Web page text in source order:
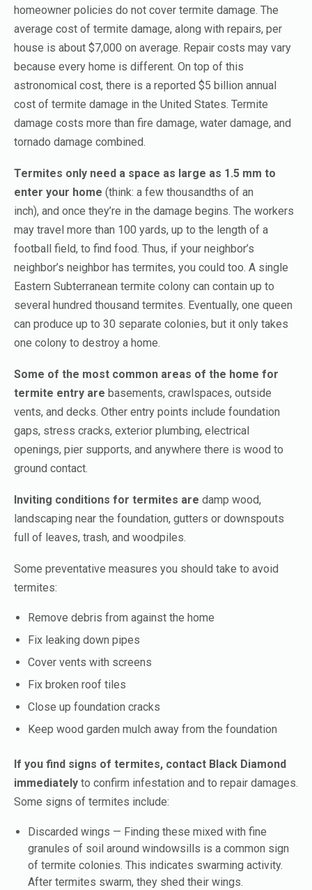
homeowner policies do not cover termite damage. The
average cost of termite damage, along with repairs, per
house is about $7,000 on average. Repair costs may vary
because every home is different. On top of this
astronomical cost, there is a reported $5 billion annual
cost of termite damage in the United States. Termite
damage costs more than fire damage, water damage, and
tornado damage combined.
Termites only need a space as large as 1.5 mm to
enter your home (think: a few thousandths of an
inch), and once they’re in the damage begins. The workers
may travel more than 100 yards, up to the length of a
football field, to find food. Thus, if your neighbor’s
neighbor’s neighbor has termites, you could too. A single
Eastern Subterranean termite colony can contain up to
several hundred thousand termites. Eventually, one queen
can produce up to 30 separate colonies, but it only takes
one colony to destroy a home.
Some of the most common areas of the home for
termite entry are basements, crawlspaces, outside
vents, and decks. Other entry points include foundation
gaps, stress cracks, exterior plumbing, electrical
openings, pier supports, and anywhere there is wood to
ground contact.
Inviting conditions for termites are damp wood,
landscaping near the foundation, gutters or downspouts
full of leaves, trash, and woodpiles.
Some preventative measures you should take to avoid
termites:
Remove debris from against the home
Fix leaking down pipes
Cover vents with screens
Fix broken roof tiles
Close up foundation cracks
Keep wood garden mulch away from the foundation
If you find signs of termites, contact Black Diamond
immediately to confirm infestation and to repair damages.
Some signs of termites include:
Discarded wings — Finding these mixed with fine
granules of soil around windowsills is a common sign
of termite colonies. This indicates swarming activity.
After termites swarm, they shed their wings.